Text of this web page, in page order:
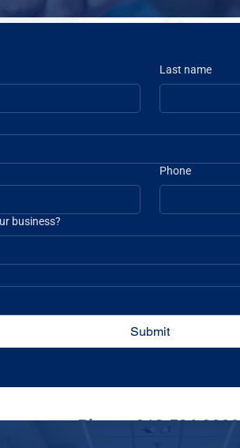
Last name
Phone
business?
Submit
Phone: 912-526-3200